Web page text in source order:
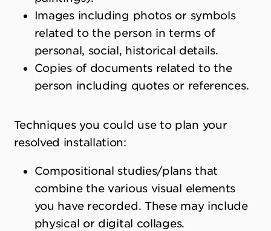
Images including photos or symbols
related to the person in terms of
personal, social, historical details.
Copies of documents related to the
person including quotes or references.
Techniques you could use to plan your
resolved installation:
Compositional studies/plans that
combine the various visual elements
you have recorded. These may include
physical or digital collages.